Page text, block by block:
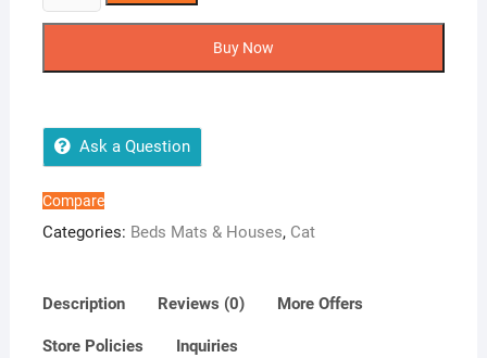
Wooden
Dark
solid
model
Buy Now
Ask a Question
Compare
Categories: Beds Mats & Houses, Cat
Description Reviews (0) More Offers
Store Policies Inquiries